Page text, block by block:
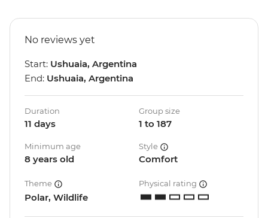
No reviews yet
Start: Ushuaia, Argentina
End: Ushuaia, Argentina
Duration
11 days
Group size
1 to 187
Minimum age
8 years old
Style
Comfort
Theme
Polar, Wildlife
Physical rating